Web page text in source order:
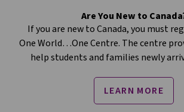
Are You New to
If you are new to Canada, you must
One World…One Centre. The centre
help students and families newly
LEARN MORE